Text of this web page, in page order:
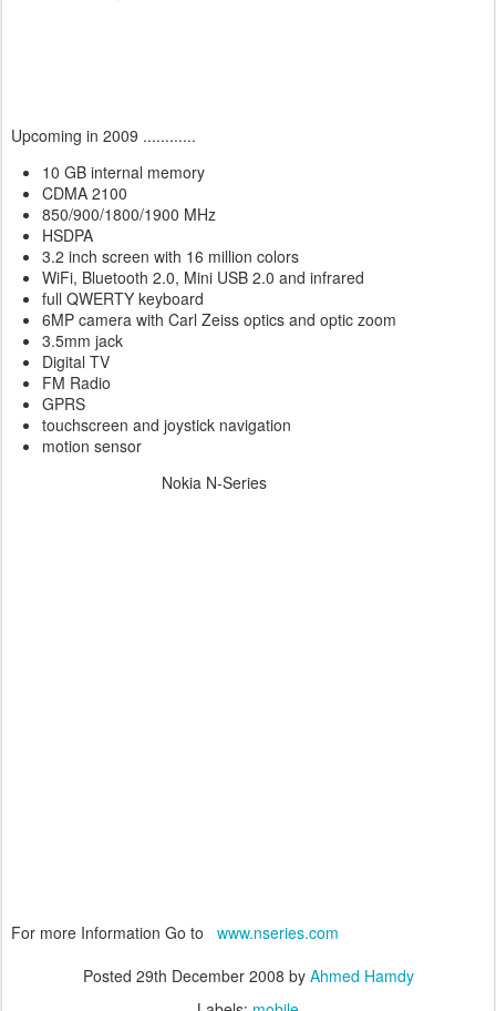
Upcoming in 2009 ............
10 GB internal memory
CDMA 2100
850/900/1800/1900 MHz
HSDPA
3.2 inch screen with 16 million colors
WiFi, Bluetooth 2.0, Mini USB 2.0 and infrared
full QWERTY keyboard
6MP camera with Carl Zeiss optics and optic zoom
3.5mm jack
Digital TV
FM Radio
GPRS
touchscreen and joystick navigation
motion sensor
Nokia N-Series
For more Information Go to www.nseries.com
Posted 29th December 2008 by Ahmed Hamdy